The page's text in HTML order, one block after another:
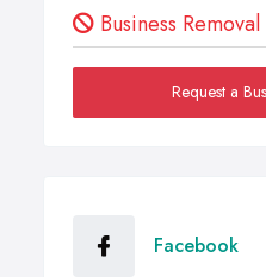
Business Removal
Request a
Facebook